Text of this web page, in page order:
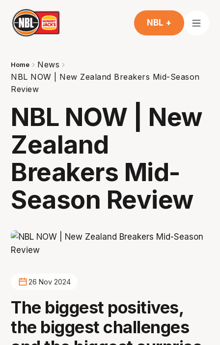
NBL +
Home
News
NBL NOW | New Zealand Breakers Mid-Season
Review
NBL NOW | New
Zealand
Breakers Mid-
Season Review
26 Nov 2024
The biggest positives,
the biggest challenges